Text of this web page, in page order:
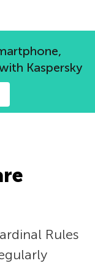
blog
Kaspersky
Rules